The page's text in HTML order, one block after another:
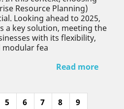
Resource Planning)
Looking ahead to 2025,
a key solution, meeting the
with its flexibility,
modular fea
Read more
5 6 7 8
9